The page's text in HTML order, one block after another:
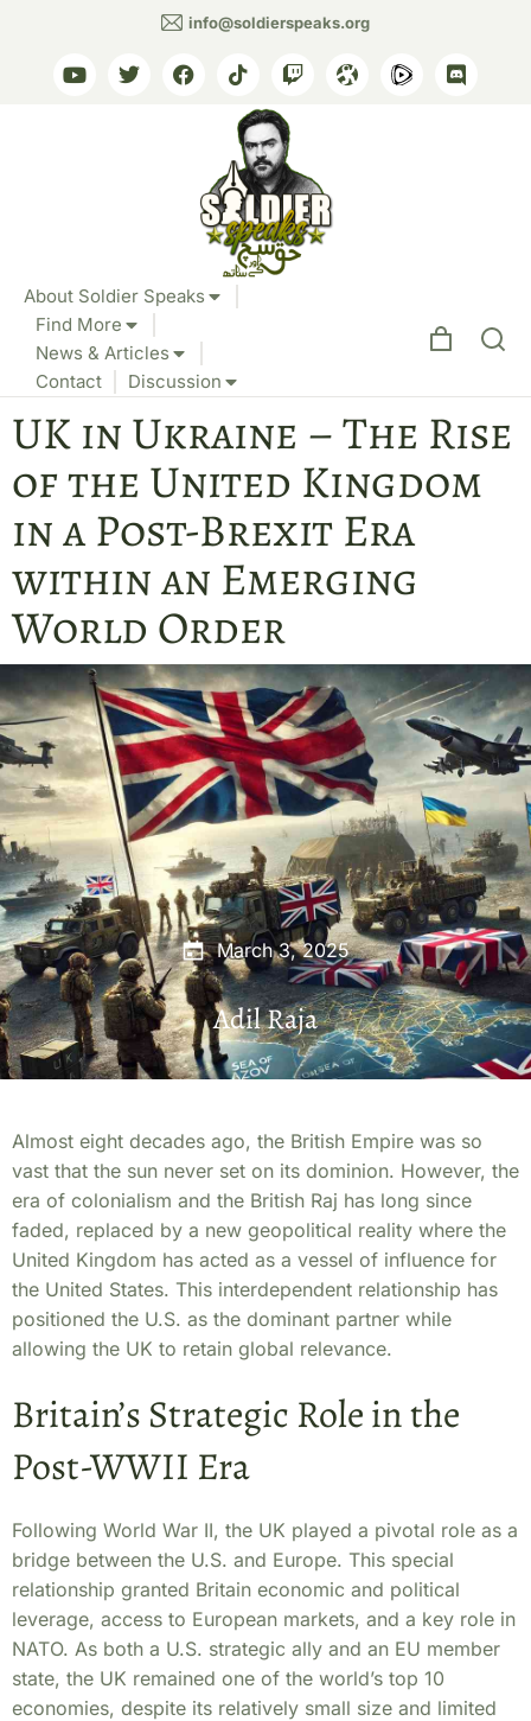
info@soldierspeaks.org
About Soldier Speaks
Find More
News & Articles
Contact
Discussion
UK in Ukraine – The Rise
of the United Kingdom
in a Post-Brexit Era
within an Emerging
World Order
March 3, 2025
Adil Raja
Almost eight decades ago, the British Empire was so
vast that the sun never set on its dominion. However, the
era of colonialism and the British Raj has long since
faded, replaced by a new geopolitical reality where the
United Kingdom has acted as a vessel of influence for
the United States. This interdependent relationship has
positioned the U.S. as the dominant partner while
allowing the UK to retain global relevance.
Britain’s Strategic Role in the
Post-WWII Era
Following World War II, the UK played a pivotal role as a
bridge between the U.S. and Europe. This special
relationship granted Britain economic and political
leverage, access to European markets, and a key role in
NATO. As both a U.S. strategic ally and an EU member
state, the UK remained one of the world’s top 10
economies, despite its relatively small size and limited